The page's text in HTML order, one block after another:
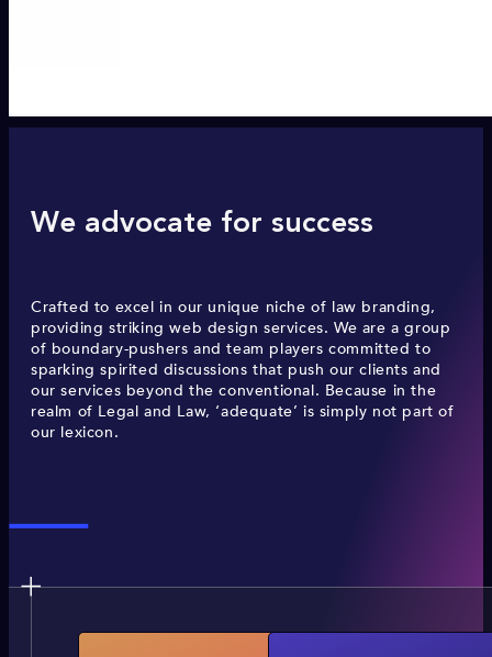
We advocate for success
Crafted to excel in our unique niche of law branding,
providing striking web design services. We are a group
of boundary-pushers and team players committed to
sparking spirited discussions that push our clients and
our services beyond the conventional. Because in the
realm of Legal and Law, ‘adequate’ is simply not part of
our lexicon.